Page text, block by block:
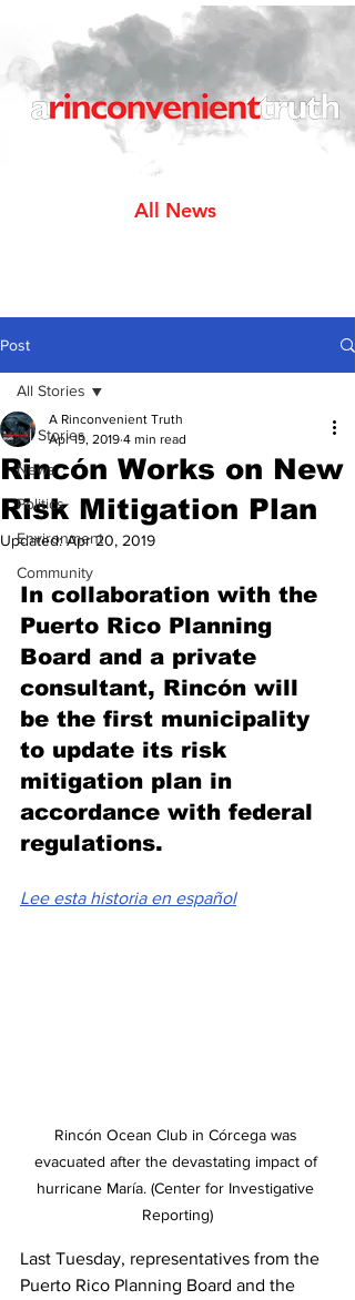
All News
Post
All Stories
News
Politics
Environment
Community
All Stories
Rincón Works on New
Risk Mitigation Plan
A Rinconvenient Truth
Apr 19, 2019 4 min read
Updated:Apr 20, 2019
In collaboration with the
Puerto Rico Planning
Board and a private
consultant, Rincón will
be the first municipality
to update its risk
mitigation plan in
accordance with federal
regulations.
Lee esta historia en español
Rincón Ocean Club in Córcega was
evacuated after the devastating impact of
hurricane María. (Center for Investigative
Reporting)
Last Tuesday, representatives from the
Puerto Rico Planning Board and the